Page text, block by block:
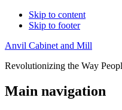
Skip to content
Skip to footer
Anvil Cabinet and Mill
Revolutionizing the Way
Main navigation